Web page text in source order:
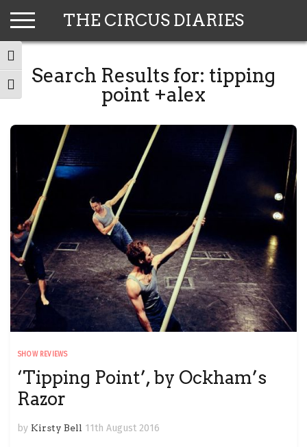
TOGGLE HIGH CONTRAST
TOGGLE FONT SIZE
THE CIRCUS DIARIES
Search Results for: tipping
point +alex
SHOW REVIEWS
‘Tipping Point’, by Ockham’s
Razor
by Kirsty Bell 11th August 2016